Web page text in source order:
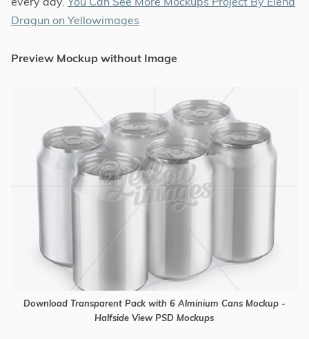
Dragun on Yellowimages
Preview Mockup without Image
Download Transparent Pack with 6 Alminium Cans Mockup -
Halfside View PSD Mockups